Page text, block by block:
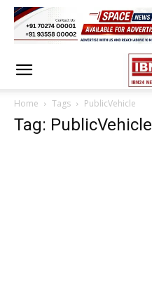
Home Tags PublicVehicle
Tag: PublicVehicle